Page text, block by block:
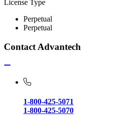
License Type
Perpetual
Perpetual
Contact Advantech
1-800-425-5071
1-800-425-5070